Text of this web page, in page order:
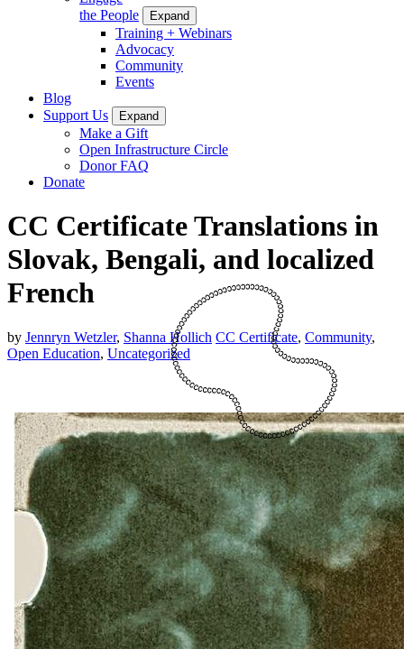
the People
Expand
Training + Webinars
Advocacy
Community
Events
Blog
Support Us
Expand
Make a Gift
Open Infrastructure Circle
Donor FAQ
Donate
CC Certificate Translations in
Slovak, Bengali, and localized
French
by Jennryn Wetzler, Shanna Hollich CC Certificate, Community,
Open Education, Uncategorized